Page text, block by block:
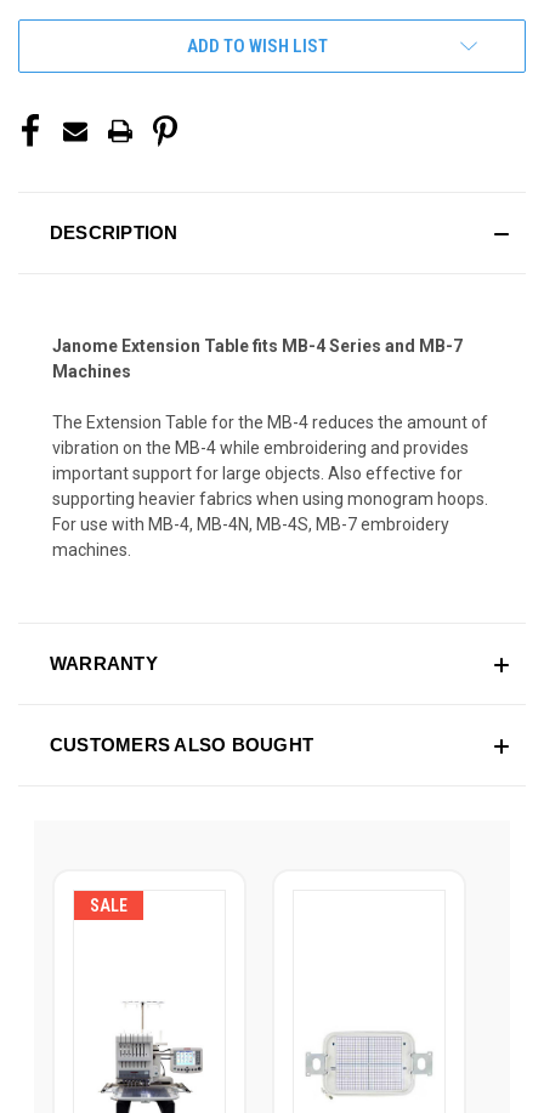
ADD TO WISH LIST
DESCRIPTION
Janome Extension Table fits MB-4 Series and MB-7
Machines
The Extension Table for the MB-4 reduces the amount of
vibration on the MB-4 while embroidering and provides
important support for large objects. Also effective for
supporting heavier fabrics when using monogram hoops.
For use with MB-4, MB-4N, MB-4S, MB-7 embroidery
machines.
WARRANTY
CUSTOMERS ALSO BOUGHT
SALE